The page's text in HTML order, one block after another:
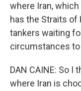
where Iran,
has the Straits of
tankers waiting
circumstances to
DAN CAINE: So I
where Iran is